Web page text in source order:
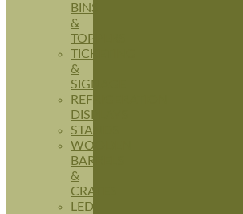
BINS
&
TOPPERS
TICKETING
&
SIGNAGE
REFRIGERATION
DISPLAYS
STANDS
WOODEN
BARRELS
&
CRATES
LED